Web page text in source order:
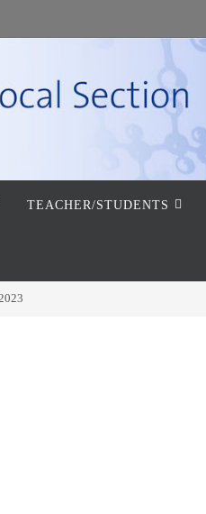
TEACHER/STUDENTS